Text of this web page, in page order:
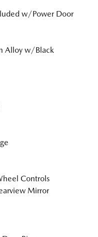
w/Power Door
Alloy w/Black
Controls
Mirror